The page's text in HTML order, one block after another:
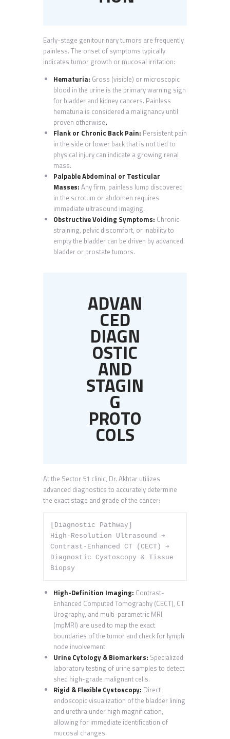
Early-stage genitourinary tumors are frequently
painless. The onset of symptoms typically
indicates tumor growth or mucosal irritation:
Hematuria: Gross (visible) or microscopic
blood in the urine is the primary warning sign
for bladder and kidney cancers. Painless
hematuria is considered a malignancy until
proven otherwise.
Flank or Chronic Back Pain: Persistent pain
in the side or lower back that is not tied to
physical injury can indicate a growing renal
mass.
Palpable Abdominal or Testicular
Masses: Any firm, painless lump discovered
in the scrotum or abdomen requires
immediate ultrasound imaging.
Obstructive Voiding Symptoms: Chronic
straining, pelvic discomfort, or inability to
empty the bladder can be driven by advanced
bladder or prostate tumors.
ADVAN
CED
DIAGN
OSTIC
AND
STAGIN
G
PROTO
COLS
At the Sector 51 clinic, Dr. Akhtar utilizes
advanced diagnostics to accurately determine
the exact stage and grade of the cancer:
[Diagnostic Pathway]
High-Resolution Ultrasound ➔
Contrast-Enhanced CT (CECT) ➔
Diagnostic Cystoscopy & Tissue
High-Definition Imaging: Contrast-
Enhanced Computed Tomography (CECT), CT
Urography, and multi-parametric MRI
(mpMRI) are used to map the exact
boundaries of the tumor and check for lymph
node involvement.
Urine Cytology & Biomarkers: Specialized
laboratory testing of urine samples to detect
shed high-grade malignant cells.
Rigid & Flexible Cystoscopy: Direct
endoscopic visualization of the bladder lining
and urethra under high magnification,
allowing for immediate identification of
mucosal changes.